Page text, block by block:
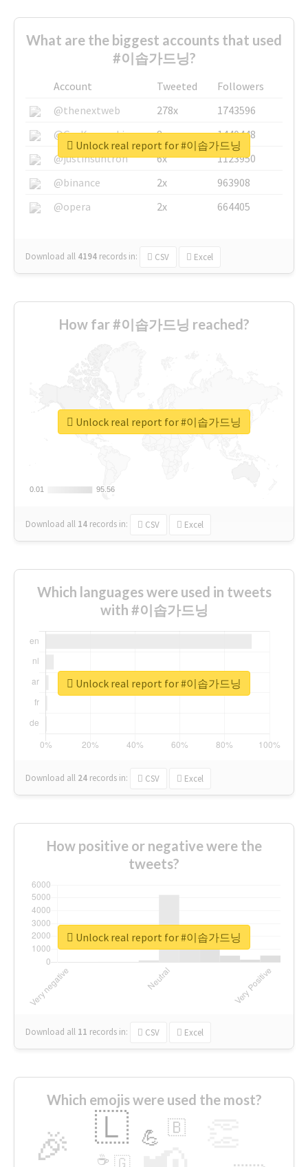
What are the biggest accounts that used
#이솝가드닝?
Account Tweeted
Followers
@thenextweb
278x
1743596
@GuyKawasaki
8x
1440448
@justinsuntron
6x
1123950
@binance
2x
963908
@opera
2x 664405
Download all 4194 records in: CSV Excel
Unlock real report for #이솝가드닝
How far #이솝가드닝 reached?
0.01
0.01 95.56
95.56
Download all 14 records in: CSV Excel
Unlock real report for #이솝가드닝
Which languages were used in tweets
with #이솝가드닝
Download all 24 records in: CSV Excel
Unlock real report for #이솝가드닝
How positive or negative were the
tweets?
Download all 11 records in: CSV Excel
Unlock real report for #이솝가드닝
Which emojis were used the most?
🎉 🇱 💪 🇧
🇬
☕